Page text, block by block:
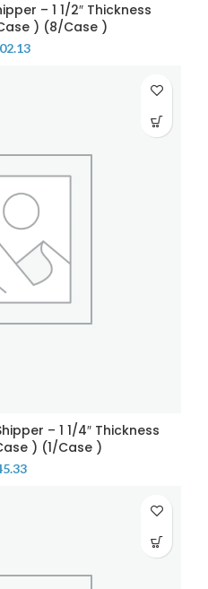
– 1 1/2″ Thickness
) (8/Case )
– 1 1/4″ Thickness
) (1/Case )